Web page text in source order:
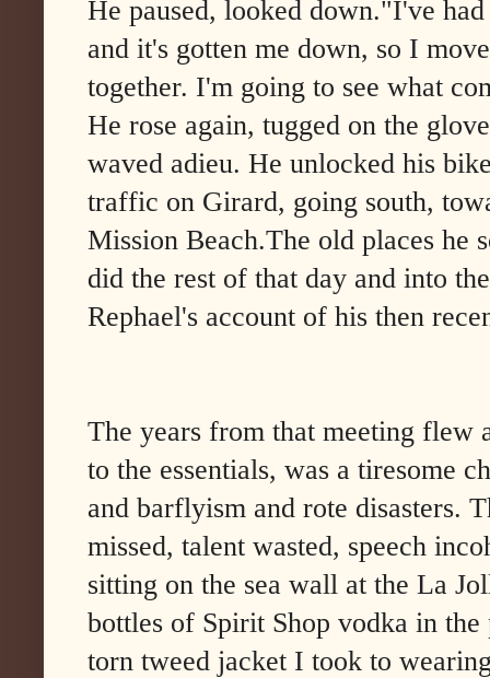
He paused, looked down."I've
and it's gotten me down, so I
together. I'm going to see what
He rose again, tugged on the
waved adieu. He unlocked his
traffic on Girard, going south,
Mission Beach.The old places he
did the rest of that day and into
Rephael's account of his then
The years from that meeting flew
to the essentials, was a tiresome
and barflyism and rote disasters.
missed, talent wasted, speech
sitting on the sea wall at the La
bottles of Spirit Shop vodka in
torn tweed jacket I took to